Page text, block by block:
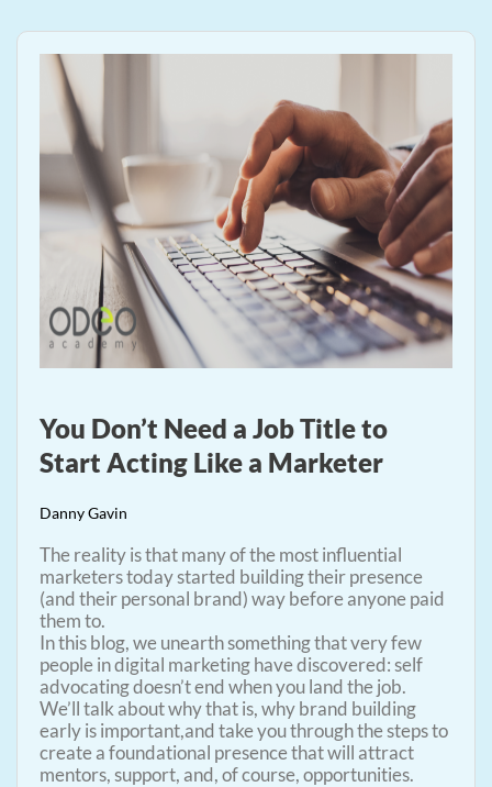
You Don’t Need a Job Title to
Start Acting Like a Marketer
Danny Gavin
The reality is that many of the most influential
marketers today started building their presence
(and their personal brand) way before anyone paid
them to.
In this blog, we unearth something that very few
people in digital marketing have discovered: self
advocating doesn’t end when you land the job.
We’ll talk about why that is, why brand building
early is important,and take you through the steps to
create a foundational presence that will attract
mentors, support, and, of course, opportunities.